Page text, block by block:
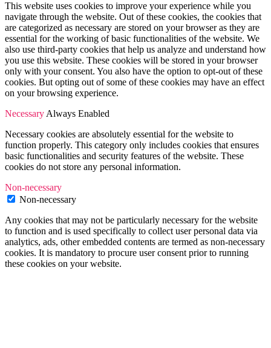
This website uses cookies to improve your experience while you
navigate through the website. Out of these cookies, the cookies that
are categorized as necessary are stored on your browser as they are
essential for the working of basic functionalities of the website. We
also use third-party cookies that help us analyze and understand how
you use this website. These cookies will be stored in your browser
only with your consent. You also have the option to opt-out of these
cookies. But opting out of some of these cookies may have an effect
on your browsing experience.
NecessaryAlways Enabled
Necessary cookies are absolutely essential for the website to
function properly. This category only includes cookies that ensures
basic functionalities and security features of the website. These
cookies do not store any personal information.
Non-necessary
Non-necessary
Any cookies that may not be particularly necessary for the website
to function and is used specifically to collect user personal data via
analytics, ads, other embedded contents are termed as non-necessary
cookies. It is mandatory to procure user consent prior to running
these cookies on your website.